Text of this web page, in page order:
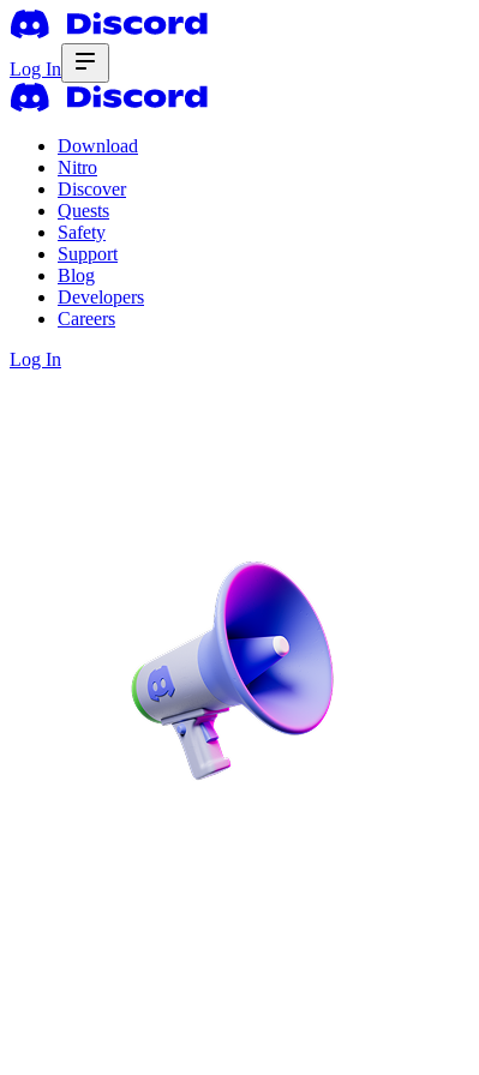
Log In
Download
Nitro
Discover
Quests
Safety
Support
Blog
Developers
Careers
Log In